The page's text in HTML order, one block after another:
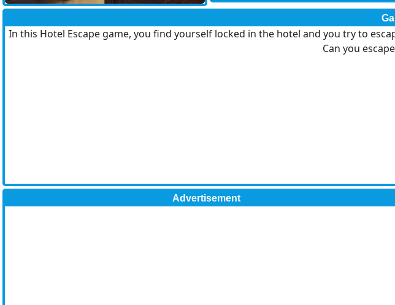
In this Hotel Escape game, you find yourself locked in the hotel and you try to
Can you
Advertisement